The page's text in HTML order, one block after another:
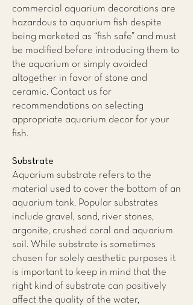
commercial aquarium decorations are
hazardous to aquarium fish despite
being marketed as “fish safe” and must
be modified before introducing them to
the aquarium or simply avoided
altogether in favor of stone and
ceramic. Contact us for
recommendations on selecting
appropriate aquarium decor for your
fish.
Substrate
Aquarium substrate refers to the
material used to cover the bottom of an
aquarium tank. Popular substrates
include gravel, sand, river stones,
argonite, crushed coral and aquarium
soil. While substrate is sometimes
chosen for solely aesthetic purposes it
is important to keep in mind that the
right kind of substrate can positively
affect the quality of the water,